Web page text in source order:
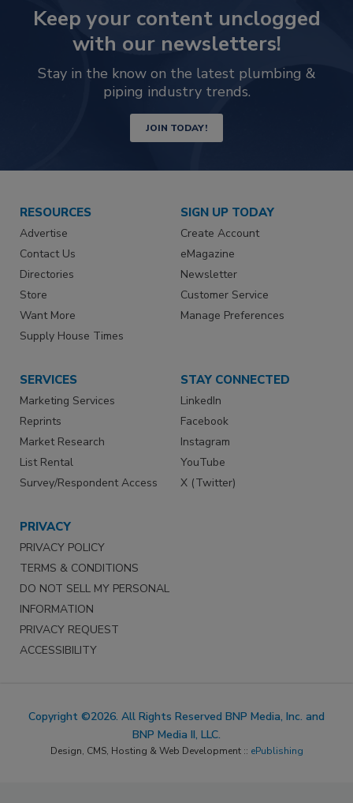
Keep your content unclogged
with our newsletters!
Stay in the know on the latest plumbing &
piping industry trends.
JOIN TODAY!
RESOURCES
Advertise
Contact Us
Directories
Store
Want More
Supply House Times
SIGN UP TODAY
Create Account
eMagazine
Newsletter
Customer Service
Manage Preferences
SERVICES
Marketing Services
Reprints
Market Research
List Rental
Survey/Respondent Access
STAY CONNECTED
LinkedIn
Facebook
Instagram
YouTube
X (Twitter)
PRIVACY
PRIVACY POLICY
TERMS & CONDITIONS
DO NOT SELL MY PERSONAL
INFORMATION
PRIVACY REQUEST
ACCESSIBILITY
Copyright ©2026. All Rights Reserved BNP Media, Inc. and
BNP Media II, LLC.
Design, CMS, Hosting & Web Development :: ePublishing